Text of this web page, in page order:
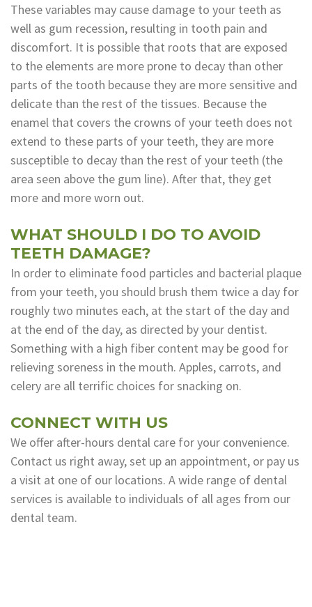
These variables may cause damage to your teeth as
well as gum recession, resulting in tooth pain and
discomfort. It is possible that roots that are exposed
to the elements are more prone to decay than other
parts of the tooth because they are more sensitive and
delicate than the rest of the tissues. Because the
enamel that covers the crowns of your teeth does not
extend to these parts of your teeth, they are more
susceptible to decay than the rest of your teeth (the
area seen above the gum line). After that, they get
more and more worn out.
WHAT SHOULD I DO TO AVOID
TEETH DAMAGE?
In order to eliminate food particles and bacterial plaque
from your teeth, you should brush them twice a day for
roughly two minutes each, at the start of the day and
at the end of the day, as directed by your dentist.
Something with a high fiber content may be good for
relieving soreness in the mouth. Apples, carrots, and
celery are all terrific choices for snacking on.
CONNECT WITH US
We offer after-hours dental care for your convenience.
Contact us right away, set up an appointment, or pay us
a visit at one of our locations. A wide range of dental
services is available to individuals of all ages from our
dental team.